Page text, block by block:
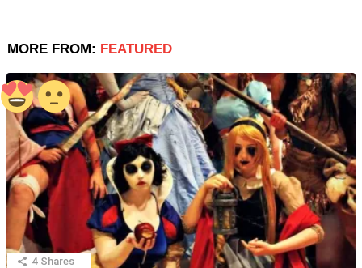
MORE FROM: FEATURED
4 Shares